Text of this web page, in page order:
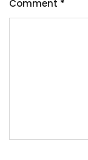
Comment *